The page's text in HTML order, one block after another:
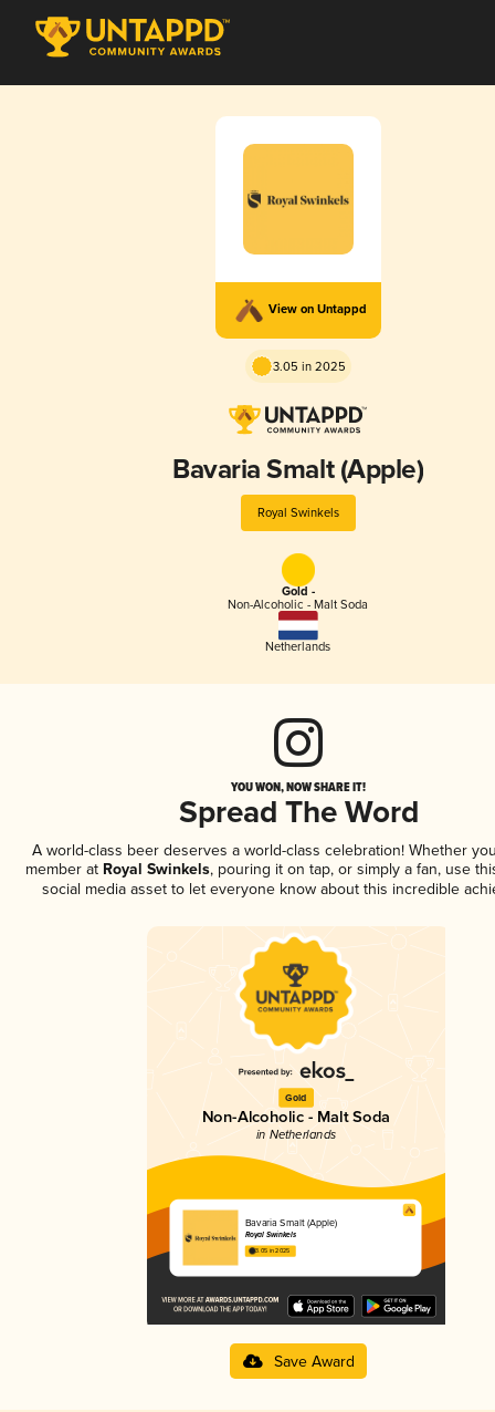
View on Untappd
3.05 in 2025
Bavaria Smalt (Apple)
Royal Swinkels
Gold -
Non-Alcoholic - Malt Soda
Netherlands
YOU WON, NOW SHARE IT!
Spread The Word
A world-class beer deserves a world-class celebration! Whether
member at Royal Swinkels, pouring it on tap, or simply a fan, use
social media asset to let everyone know about this incredible
Gold
Non-Alcoholic - Malt Soda
in Netherlands
Bavaria Smalt (Apple)
Royal Swinkels
3.05 in 2025
Save Award